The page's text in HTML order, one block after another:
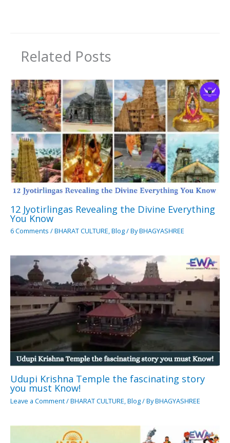
Related Posts
12 Jyotirlingas Revealing the Divine Everything
You Know
6 Comments /BHARAT CULTURE,Blog/ ByBHAGYASHREE
Udupi Krishna Temple the fascinating story
you must Know!
Leave a Comment/BHARAT CULTURE,Blog/ ByBHAGYASHREE